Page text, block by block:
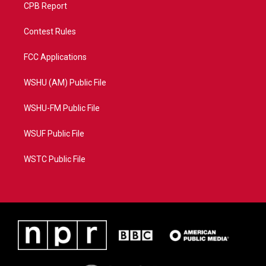
CPB Report
Contest Rules
FCC Applications
WSHU (AM) Public File
WSHU-FM Public File
WSUF Public File
WSTC Public File